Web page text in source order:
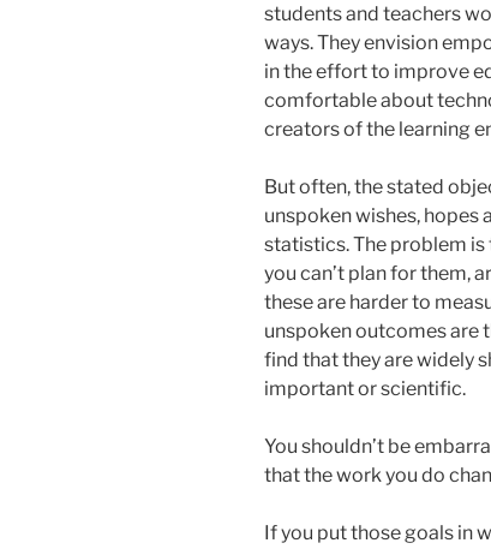
students and teachers
ways. They envision
in the effort to improve
comfortable about
creators of the learning
But often, the stated
unspoken wishes, hopes
statistics. The problem is
you can’t plan for them,
these are harder to
unspoken outcomes are
find that they are widely
important or scientific.
You shouldn’t be
that the work you do
If you put those goals in